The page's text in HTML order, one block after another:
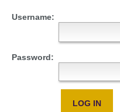
Username:
Password: